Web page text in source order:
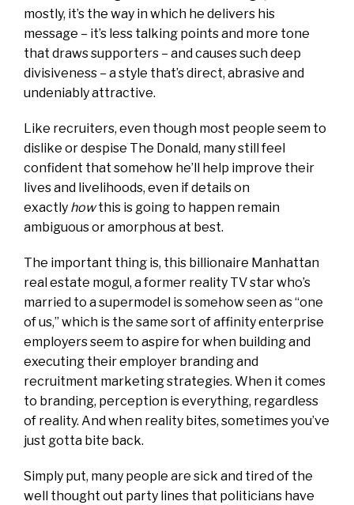
mostly, it’s the way in which he delivers his
message – it’s less talking points and more tone
that draws supporters – and causes such deep
divisiveness – a style that’s direct, abrasive and
undeniably attractive.
Like recruiters, even though most people seem to
dislike or despise The Donald, many still feel
confident that somehow he’ll help improve their
lives and livelihoods, even if details on
exactly howthis is going to happen remain
ambiguous or amorphous at best.
The important thing is, this billionaire Manhattan
real estate mogul, a former reality TV star who’s
married to a supermodel is somehow seen as “one
of us,” which is the same sort of affinity enterprise
employers seem to aspire for when building and
executing their employer branding and
recruitment marketing strategies. When it comes
to branding, perception is everything, regardless
of reality. And when reality bites, sometimes you’ve
just gotta bite back.
Simply put, many people are sick and tired of the
well thought out party lines that politicians have